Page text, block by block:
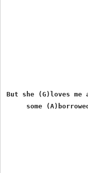
But she (G)loves